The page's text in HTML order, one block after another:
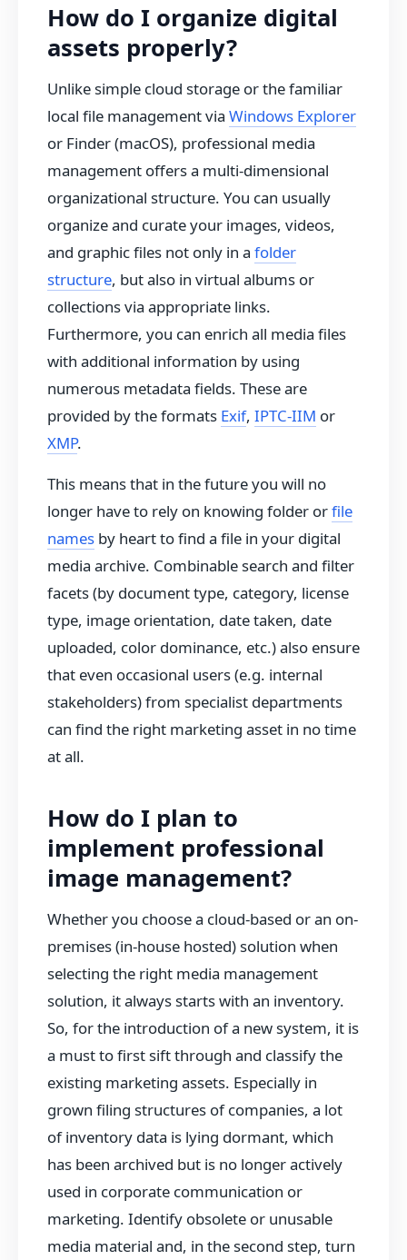
How do I organize digital
assets properly?
Unlike simple cloud storage or the familiar
local file management via Windows Explorer
or Finder (macOS), professional media
management offers a multi-dimensional
organizational structure. You can usually
organize and curate your images, videos,
and graphic files not only in a folder
structure, but also in virtual albums or
collections via appropriate links.
Furthermore, you can enrich all media files
with additional information by using
numerous metadata fields. These are
provided by the formats Exif, IPTC-IIM or
XMP.
This means that in the future you will no
longer have to rely on knowing folder orfile
names by heart to find a file in your digital
media archive. Combinable search and filter
facets (by document type, category, license
type, image orientation, date taken, date
uploaded, color dominance, etc.) also ensure
that even occasional users (e.g. internal
stakeholders) from specialist departments
can find the right marketing asset in no time
at all.
How do I plan to
implement professional
image management?
Whether you choose a cloud-based or an on-
premises (in-house hosted) solution when
selecting the right media management
solution, it always starts with an inventory.
So, for the introduction of a new system, it is
a must to first sift through and classify the
existing marketing assets. Especially in
grown filing structures of companies, a lot
of inventory data is lying dormant, which
has been archived but is no longer actively
used in corporate communication or
marketing. Identify obsolete or unusable
media material and, in the second step, turn